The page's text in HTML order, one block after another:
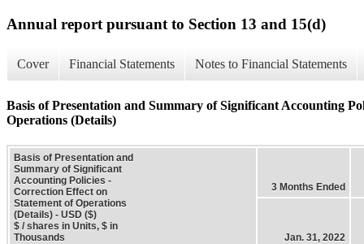
Annual report pursuant to Section 13 and 15(d)
Cover Financial Statements Notes to Financial Statements
Basis of Presentation and Summary of Significant Accounting
Operations (Details)
Basis of Presentation and
Summary of Significant
Accounting Policies -
Correction Effect on
Statement of Operations
(Details) - USD ($)
$ / shares in Units, $ in
Thousands
3 Months Ended
Jan. 31, 2022